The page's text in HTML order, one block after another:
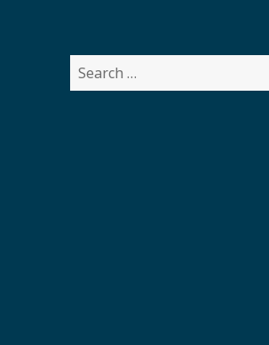
Search
for: